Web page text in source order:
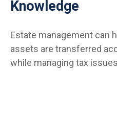
Knowledge
Estate management can
assets are transferred
while managing tax